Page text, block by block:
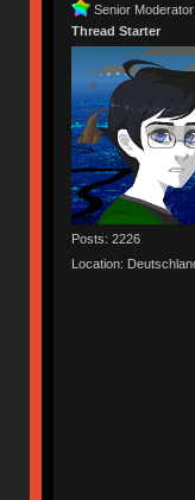
Senior Moderator
Thread Starter
Posts: 2226
Location: